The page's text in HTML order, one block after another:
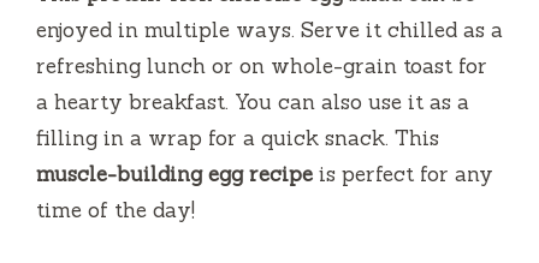
enjoyed in multiple ways. Serve it chilled as a
refreshing lunch or on whole-grain toast for
a hearty breakfast. You can also use it as a
filling in a wrap for a quick snack. This
muscle-building egg recipe is perfect for any
time of the day!